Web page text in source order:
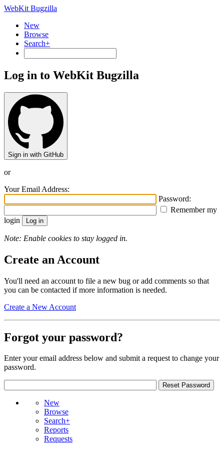
WebKit Bugzilla
New
Browse
Search+
Log in to WebKit Bugzilla
Sign in with GitHub
or
Your Email Address:
Password:
Remember my
login
Note: Enable cookies to stay logged in.
Create an Account
You'll need an account to file a new bug or add comments so that
you can be contacted if more information is needed.
Create a New Account
Forgot your password?
Enter your email address below and submit a request to change your
password.
New
Browse
Search+
Reports
Requests